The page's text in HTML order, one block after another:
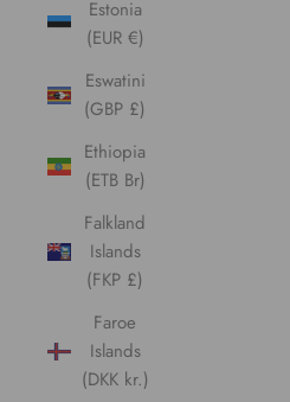
Estonia
(EUR €)
Eswatini
(GBP £)
Ethiopia
(ETB Br)
Falkland
Islands
(FKP £)
Faroe
Islands
(DKK kr.)